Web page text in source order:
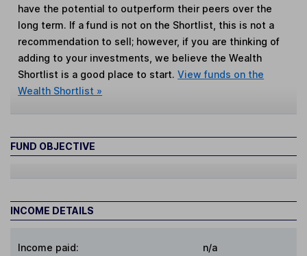
have the potential to outperform their peers over the
long term. If a fund is not on the Shortlist, this is not a
recommendation to sell; however, if you are thinking of
adding to your investments, we believe the Wealth
Shortlist is a good place to start.View funds on the
Wealth Shortlist »
FUND OBJECTIVE
INCOME DETAILS
Income paid: n/a